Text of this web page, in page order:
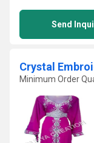
Send
Minimum Order